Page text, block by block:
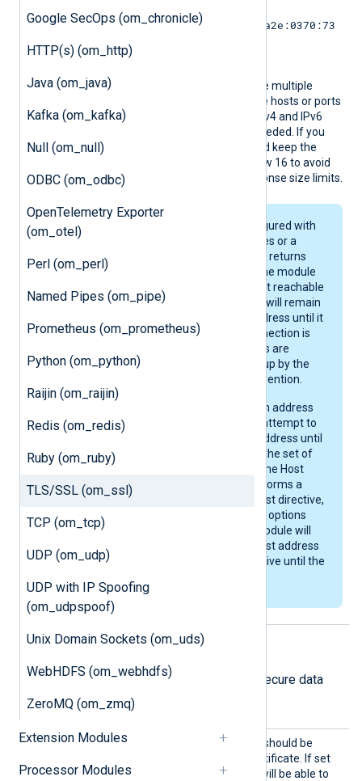
Google SecOps (om_chronicle)
HTTP(s) (om_http)
Java (om_java)
Kafka (om_kafka)
Null (om_null)
ODBC (om_odbc)
OpenTelemetry Exporter
(om_otel)
Perl (om_perl)
Named Pipes (om_pipe)
Prometheus (om_prometheus)
Python (om_python)
Raijin (om_raijin)
Redis (om_redis)
Ruby (om_ruby)
TLS/SSL (om_ssl)
TCP (om_tcp)
UDP (om_udp)
UDP with IP Spoofing
(om_udpspoof)
Unix Domain Sockets (om_uds)
WebHDFS (om_webhdfs)
ZeroMQ (om_zmq)
Extension Modules
Processor Modules
[2001:0db8:85a3:0:0:8a2e:0370:73
34]:514
.
You can define this directive multiple
times to connect to multiple hosts or ports
in failover mode. Specify IPv4 and IPv6
addresses separately as needed. If you
use a DNS name, you should keep the
addresses or CNAMEs below 16 to avoid
issues caused by DNS response size limits.
If the module is configured with
multiple Host directives or a
resolver, such as DNS, returns
multiple addresses, the module
will connect to the first reachable
address. The module will remain
connected to that address until it
is stopped or the connection is
severed. DNS changes are
therefore not picked up by the
module without intervention.
If the connection to an address
fails, the module will attempt to
connect to the next address until
it reaches the end of the set of
addresses for the same Host
directive. Then, it performs a
lookup on the next Host directive,
if configured. Once all options
are exhausted, the module will
start over from the first address
of the first Host directive until the
TLS/SSL directives
The following directives configure secure data
transfer via TLS/SSL.
AllowE
Specifies if the connection should be
allowed with an expired certificate. If set
to
, the remote host will be able to